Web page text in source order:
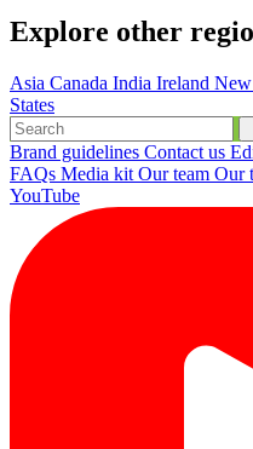
Explore other
Asia Canada India Ireland New
States
Brand guidelines Contact us
FAQs Media kit Our team Our
YouTube